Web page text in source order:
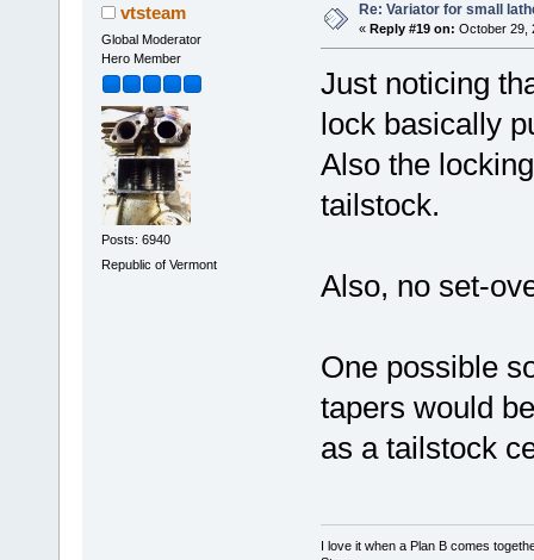
vtsteam
Global Moderator
Hero Member
Posts: 6940
Republic of Vermont
Re: Variator for small
« Reply #19 on: October 29,
Just noticing
lock basically
Also the
tailstock.
Also, no set-
One possible
tapers would
as a tailstock
I love it when a Plan B comes